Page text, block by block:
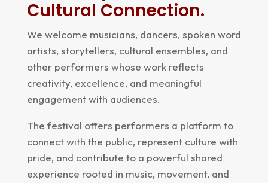
Cultural Connection.
We welcome musicians, dancers, spoken word
artists, storytellers, cultural ensembles, and
other performers whose work reflects
creativity, excellence, and meaningful
engagement with audiences.
The festival offers performers a platform to
connect with the public, represent culture with
pride, and contribute to a powerful shared
experience rooted in music, movement, and